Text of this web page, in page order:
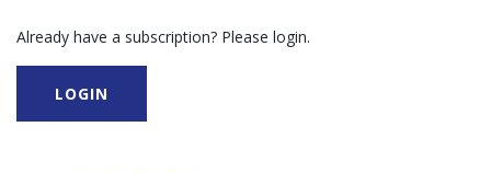
Already have a subscription? Please login.
LOGIN